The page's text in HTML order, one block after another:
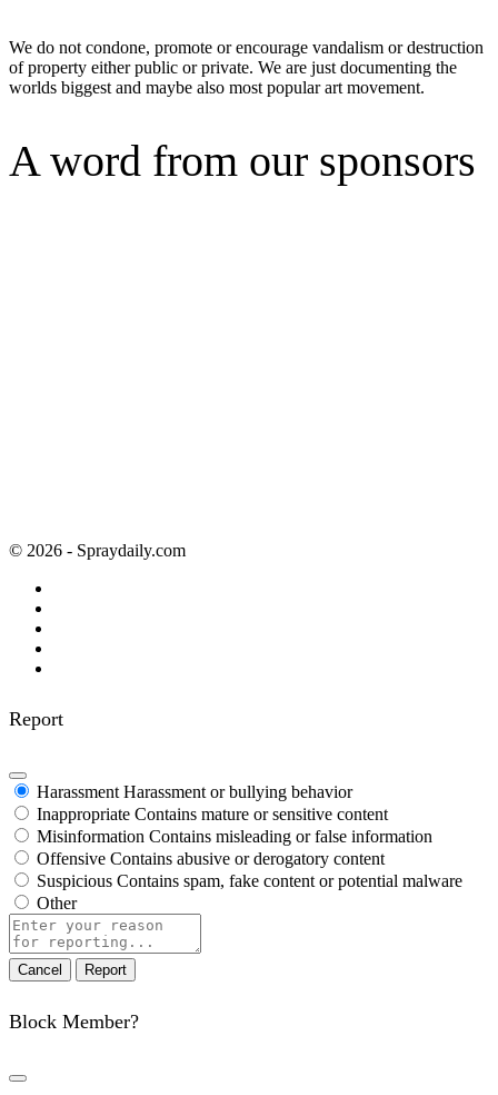
We do not condone, promote or encourage vandalism or destruction
of property either public or private. We are just documenting the
worlds biggest and maybe also most popular art movement.
A word from our sponsors
© 2026 - Spraydaily.com
Report
Harassment Harassment or bullying behavior
Inappropriate Contains mature or sensitive content
Misinformation Contains misleading or false information
Offensive Contains abusive or derogatory content
Suspicious Contains spam, fake content or potential malware
Other
Report
note
Report
Block Member?